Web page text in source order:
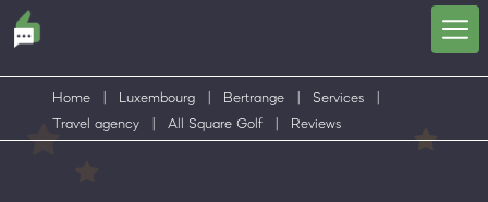
Home Luxembourg Bertrange Services
Travel agency
All Square Golf Reviews